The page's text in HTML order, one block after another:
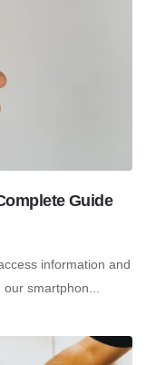
Guide
information and
smartphon...